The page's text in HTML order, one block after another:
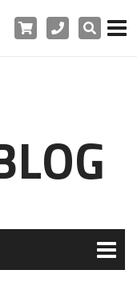
Cart PhoneSearch